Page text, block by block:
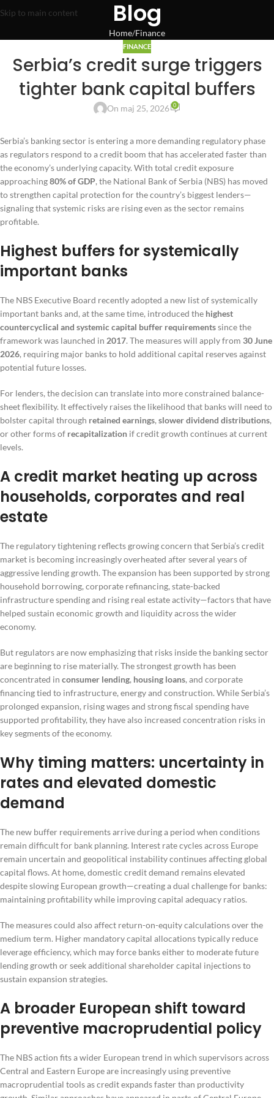
Skip to main content Blog
Home Finance
FINANCE
Serbia’s credit surge triggers
tighter bank capital buffers
On maj 25, 2026 0
Serbia’s banking sector is entering a more demanding regulatory phase
as regulators respond to a credit boom that has accelerated faster than
the economy’s underlying capacity. With total credit exposure
approaching80% of GDP, the National Bank of Serbia (NBS) has moved
to strengthen capital protection for the country’s biggest lenders—
signaling that systemic risks are rising even as the sector remains
profitable.
Highest buffers for systemically
important banks
The NBS Executive Board recently adopted a new list of systemically
important banks and, at the same time, introduced the highest
countercyclical and systemic capital buffer requirementssince the
framework was launched in 2017. The measures will apply from 30 June
2026, requiring major banks to hold additional capital reserves against
potential future losses.
For lenders, the decision can translate into more constrained balance-
sheet flexibility. It effectively raises the likelihood that banks will need to
bolster capital through retained earnings, slower dividend distributions,
or other forms of recapitalization if credit growth continues at current
levels.
A credit market heating up across
households, corporates and real
estate
The regulatory tightening reflects growing concern that Serbia’s credit
market is becoming increasingly overheated after several years of
aggressive lending growth. The expansion has been supported by strong
household borrowing, corporate refinancing, state-backed
infrastructure spending and rising real estate activity—factors that have
helped sustain economic growth and liquidity across the wider
economy.
But regulators are now emphasizing that risks inside the banking sector
are beginning to rise materially. The strongest growth has been
concentrated in consumer lending, housing loans, and corporate
financing tied to infrastructure, energy and construction. While Serbia’s
prolonged expansion, rising wages and strong fiscal spending have
supported profitability, they have also increased concentration risks in
key segments of the economy.
Why timing matters: uncertainty in
rates and elevated domestic
demand
The new buffer requirements arrive during a period when conditions
remain difficult for bank planning. Interest rate cycles across Europe
remain uncertain and geopolitical instability continues affecting global
capital flows. At home, domestic credit demand remains elevated
despite slowing European growth—creating a dual challenge for banks:
maintaining profitability while improving capital adequacy ratios.
The measures could also affect return-on-equity calculations over the
medium term. Higher mandatory capital allocations typically reduce
leverage efficiency, which may force banks either to moderate future
lending growth or seek additional shareholder capital injections to
sustain expansion strategies.
A broader European shift toward
preventive macroprudential policy
The NBS action fits a wider European trend in which supervisors across
Central and Eastern Europe are increasingly using preventive
macroprudential tools as credit expands faster than productivity